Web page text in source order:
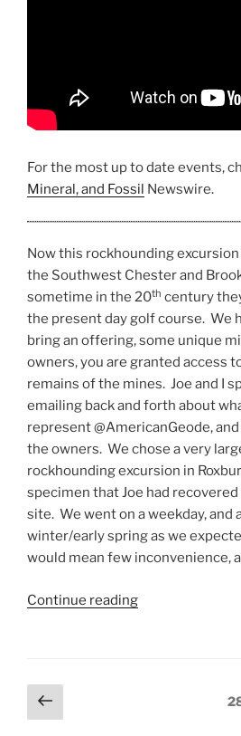
For the most up to date events,
Mineral, and Fossil Newswire.
Now this rockhounding
the Southwest Chester and
sometime in the 20th century
the present day golf course. We
bring an offering, some unique
owners, you are granted access
remains of the mines. Joe and I
emailing back and forth about
represent @AmericanGeode,
the owners. We chose a very
rockhounding excursion in
specimen that Joe had
site. We went on a weekday, and
winter/early spring as we
would mean few inconvenience,
Continue reading“Rockhounding
Posts
pagination
Previous
page
Page